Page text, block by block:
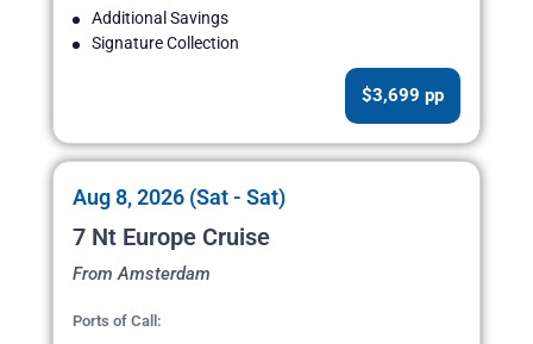
Additional Savings
Signature Collection
$3,699 pp
Aug 8, 2026 (Sat - Sat)
7 Nt Europe Cruise
From Amsterdam
Ports of Call: